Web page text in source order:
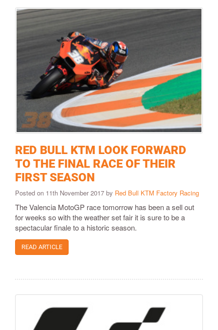
RED BULL KTM LOOK FORWARD
TO THE FINAL RACE OF THEIR
FIRST SEASON
Posted on 11th November 2017 by Red Bull KTM Factory Racing
The Valencia MotoGP race tomorrow has been a sell out
for weeks so with the weather set fair it is sure to be a
spectacular finale to a historic season.
READ ARTICLE